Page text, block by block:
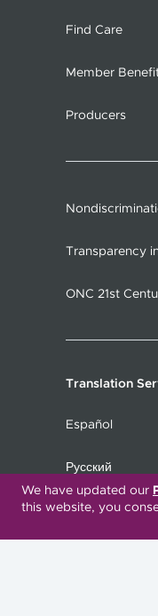
We have updated our
this website, you
Find Care
Member
Producers
Transparency
ONC 21st
Translation
Español
Русский
Italiano